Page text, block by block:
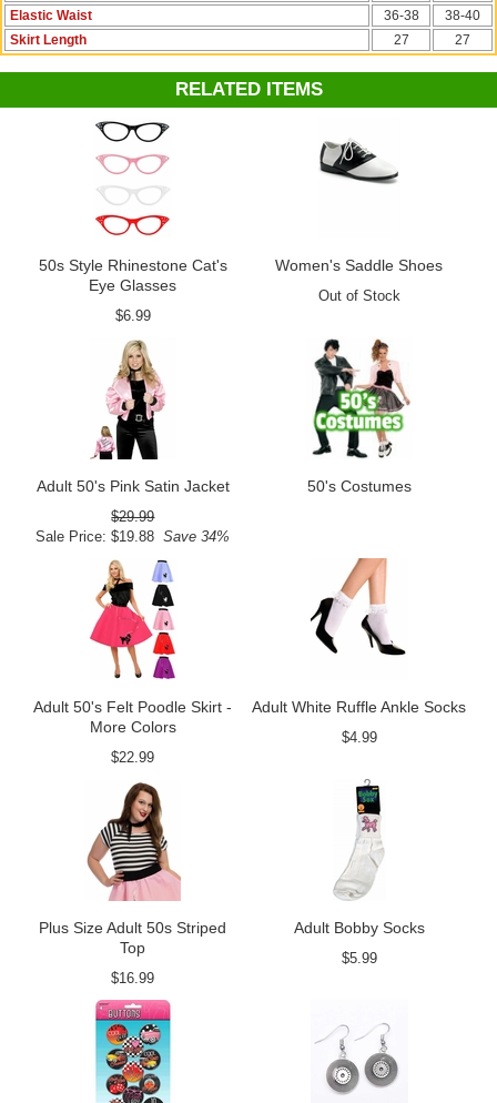
Elastic Waist
36-38
38-40
Skirt Length
27 27
RELATED ITEMS
50s Style Rhinestone Cat's
Eye Glasses
$6.99
Women's Saddle Shoes
Out of Stock
Adult 50's Pink Satin Jacket
$29.99
Sale Price: $19.88 Save 34%
50's Costumes
Adult 50's Felt Poodle Skirt -
More Colors
$22.99
Adult White Ruffle Ankle Socks
$4.99
Plus Size Adult 50s Striped
Top
$16.99
Adult Bobby Socks
$5.99